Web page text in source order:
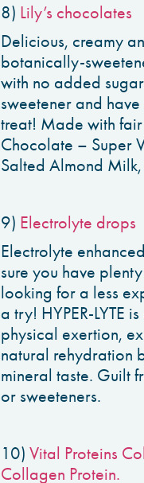
8) Lily’s chocolates
Delicious, creamy
botanically-
with no added
sweetener and
treat! Made with fair
Chocolate – Super
Salted Almond
9) Electrolyte drops
Electrolyte
sure you have
looking for a less
a try! HYPER-LYTE
physical exertion,
natural rehydration
mineral taste. Guilt
or sweeteners.
10) Vital Proteins
Collagen Protein.